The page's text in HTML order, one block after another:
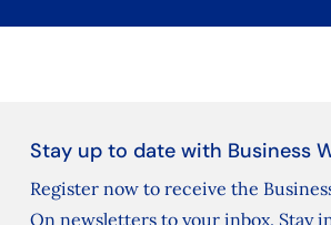
Stay up to date with Business
Register now to receive the
On newsletters to your inbox. Stay